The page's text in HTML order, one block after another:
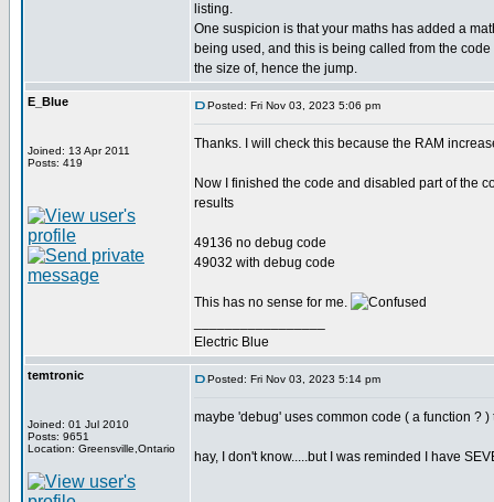
listing.
One suspicion is that your maths has added a
being used, and this is being called from the
the size of, hence the jump.
E_Blue
Joined: 13 Apr 2011
Posts: 419
Posted: Fri Nov 03, 2023 5:06 pm
Thanks. I will check this because the RAM
Now I finished the code and disabled part of the
results
49136 no debug code
49032 with debug code
This has no sense for me.
Electric Blue
temtronic
Joined: 01 Jul 2010
Posts: 9651
Location: Greensville,Ontario
Posted: Fri Nov 03, 2023 5:14 pm
maybe 'debug' uses common code ( a function ?
hay, I don't know.....but I was reminded I have